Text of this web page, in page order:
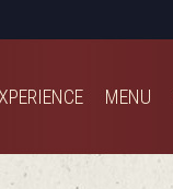
MENU